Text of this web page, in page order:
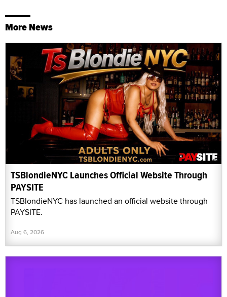
More News
TSBlondieNYC Launches Official Website Through
PAYSITE
TSBlondieNYC has launched an official website through
PAYSITE.
Aug 6, 2026